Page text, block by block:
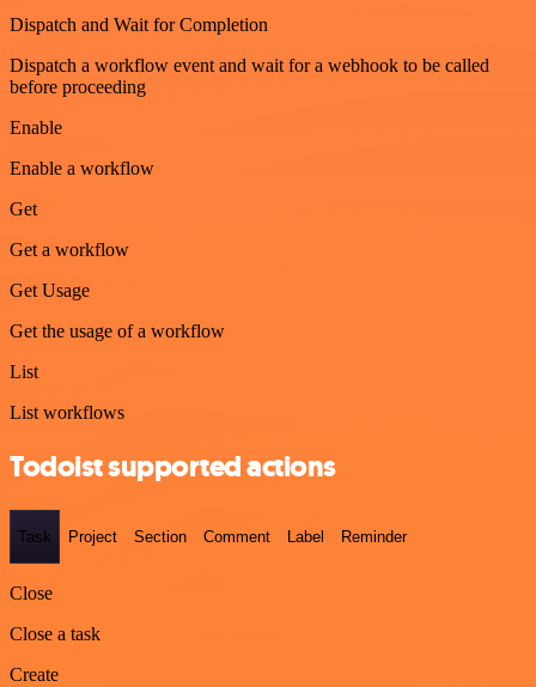
Dispatch and Wait for Completion
Dispatch a workflow event and wait for a webhook to be called
before proceeding
Enable
Enable a workflow
Get
Get a workflow
Get Usage
Get the usage of a workflow
List
List workflows
Todoist supported actions
Task Project Section Comment Label Reminder
Close
Close a task
Create